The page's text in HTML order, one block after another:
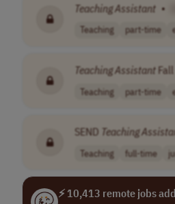
TeachingAssistant •
Teaching part-time
TeachingAssistant
Teaching part-time
SEND Teaching
Teaching full-time
⚡ 10,413 remote jobs